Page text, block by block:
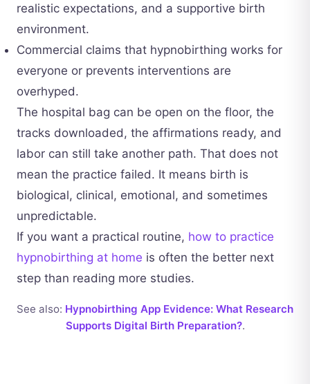
realistic expectations, and a supportive birth
environment.
Commercial claims that hypnobirthing works for
everyone or prevents interventions are
overhyped.
The hospital bag can be open on the floor, the
tracks downloaded, the affirmations ready, and
labor can still take another path. That does not
mean the practice failed. It means birth is
biological, clinical, emotional, and sometimes
unpredictable.
If you want a practical routine, how to practice
hypnobirthing at home is often the better next
step than reading more studies.
See also: Hypnobirthing App Evidence: What Research
Supports Digital Birth Preparation?.